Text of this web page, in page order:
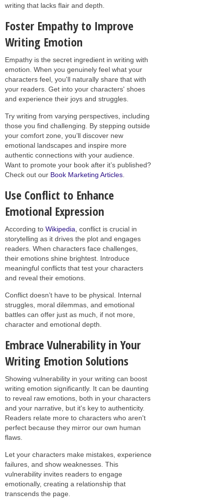
writing that lacks flair and depth.
Foster Empathy to Improve
Writing Emotion
Empathy is the secret ingredient in writing with
emotion. When you genuinely feel what your
characters feel, you'll naturally share that with
your readers. Get into your characters' shoes
and experience their joys and struggles.
Try writing from varying perspectives, including
those you find challenging. By stepping outside
your comfort zone, you’ll discover new
emotional landscapes and inspire more
authentic connections with your audience.
Want to promote your book after it’s published?
Check out our Book Marketing Articles
Use Conflict to Enhance
Emotional Expression
According to Wikipedia , conflict is crucial in
storytelling as it drives the plot and engages
readers. When characters face challenges,
their emotions shine brightest. Introduce
meaningful conflicts that test your characters
and reveal their emotions.
Conflict doesn’t have to be physical. Internal
struggles, moral dilemmas, and emotional
battles can offer just as much, if not more,
character and emotional depth.
Embrace Vulnerability in Your
Writing Emotion Solutions
Showing vulnerability in your writing can boost
writing emotion significantly. It can be daunting
to reveal raw emotions, both in your characters
and your narrative, but it's key to authenticity.
Readers relate more to characters who aren't
perfect because they mirror our own human
flaws.
Let your characters make mistakes, experience
failures, and show weaknesses. This
vulnerability invites readers to engage
emotionally, creating a relationship that
transcends the page.